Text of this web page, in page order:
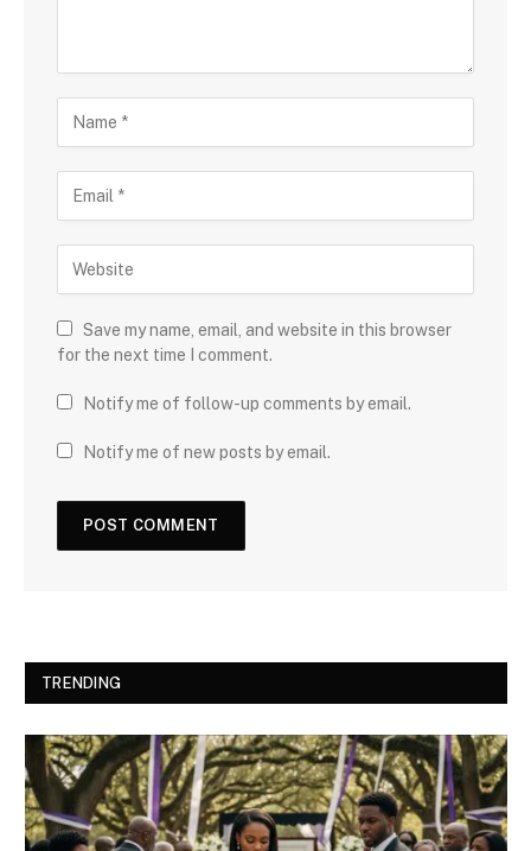
Save my name, email, and website in this browser
for the next time I comment.
Notify me of follow-up comments by email.
Notify me of new posts by email.
TRENDING